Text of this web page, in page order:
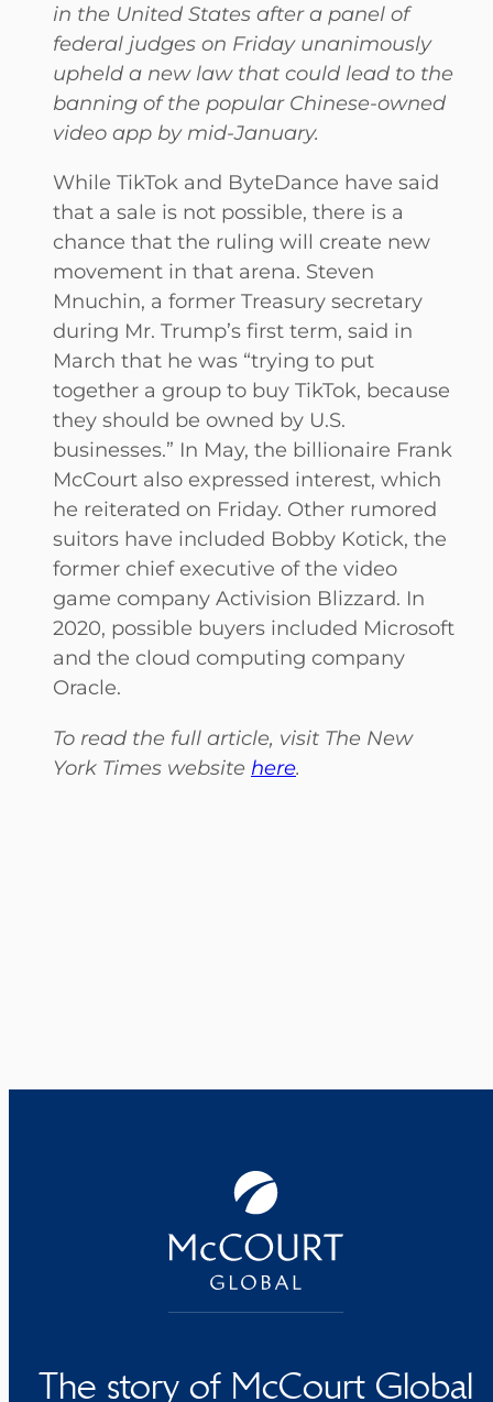
in the United States after a panel of
federal judges on Friday unanimously
upheld a new law that could lead to the
banning of the popular Chinese-owned
video app by mid-January.
While TikTok and ByteDance have said
that a sale is not possible, there is a
chance that the ruling will create new
movement in that arena. Steven
Mnuchin, a former Treasury secretary
during Mr. Trump’s first term, said in
March that he was “trying to put
together a group to buy TikTok, because
they should be owned by U.S.
businesses.” In May, the billionaire Frank
McCourt also expressed interest, which
he reiterated on Friday. Other rumored
suitors have included Bobby Kotick, the
former chief executive of the video
game company Activision Blizzard. In
2020, possible buyers included Microsoft
and the cloud computing company
Oracle.
To read the full article, visit The New
York Times website here.
The story of McCourt Global